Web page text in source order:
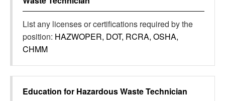
List any licenses or certifications required by the
position: HAZWOPER, DOT, RCRA, OSHA,
CHMM
Education for Hazardous Waste Technician